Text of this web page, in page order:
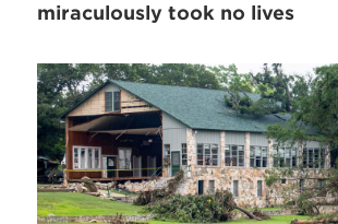
miraculously took no lives